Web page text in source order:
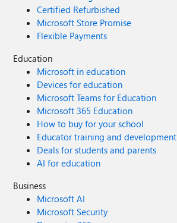
Certified Refurbished
Microsoft Store Promise
Flexible Payments
Education
Microsoft in education
Devices for education
Microsoft Teams for Education
Microsoft 365 Education
How to buy for your school
Educator training and development
Deals for students and parents
AI for education
Business
Microsoft AI
Microsoft Security